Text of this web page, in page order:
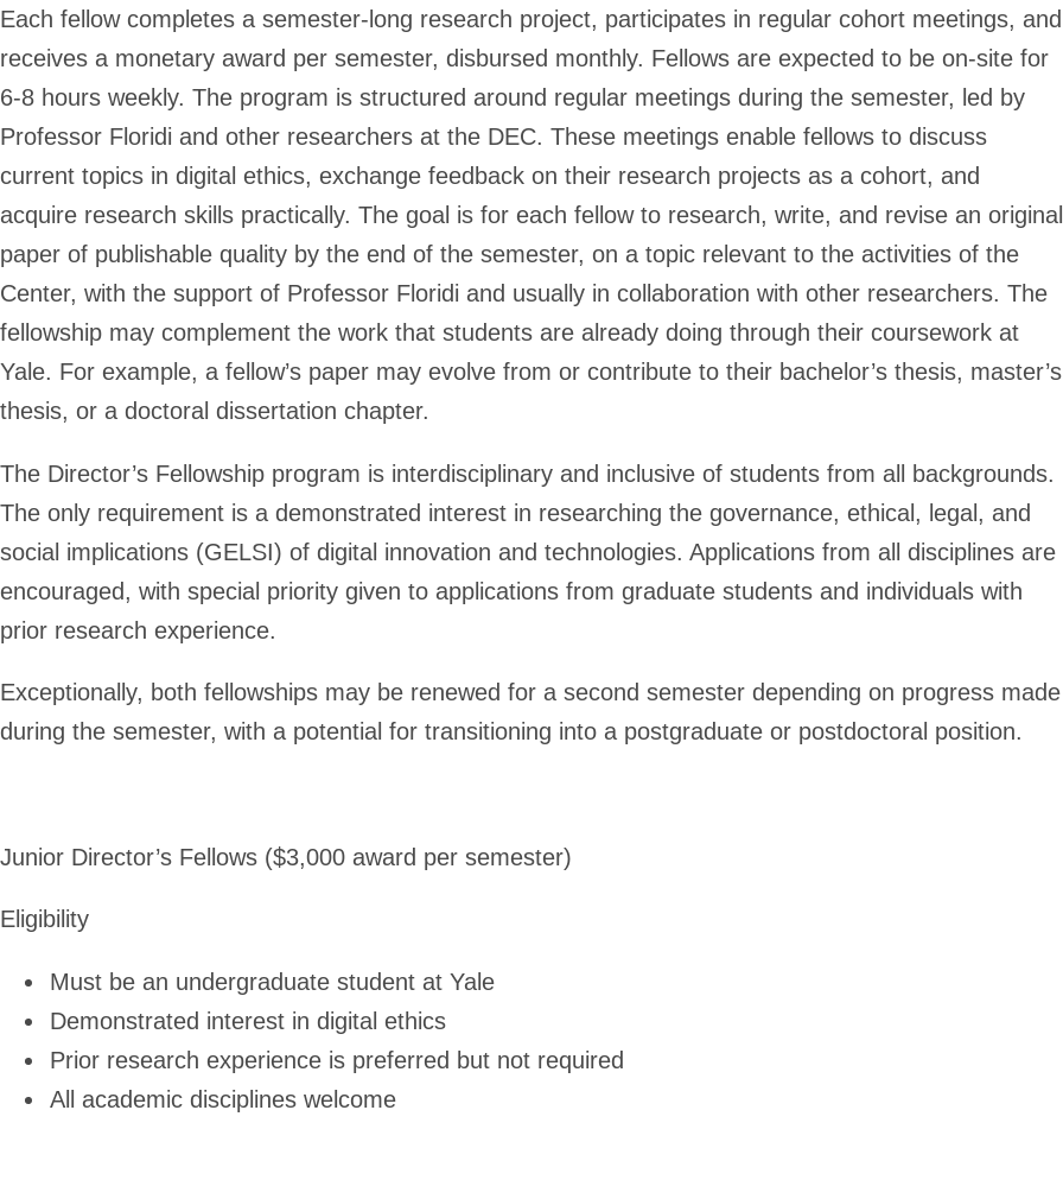
Each fellow completes a semester-long research project, participates in regular cohort meetings, and
receives a monetary award per semester, disbursed monthly. Fellows are expected to be on-site for
6-8 hours weekly. The program is structured around regular meetings during the semester, led by
Professor Floridi and other researchers at the DEC. These meetings enable fellows to discuss
current topics in digital ethics, exchange feedback on their research projects as a cohort, and
acquire research skills practically. The goal is for each fellow to research, write, and revise an original
paper of publishable quality by the end of the semester, on a topic relevant to the activities of the
Center, with the support of Professor Floridi and usually in collaboration with other researchers. The
fellowship may complement the work that students are already doing through their coursework at
Yale. For example, a fellow’s paper may evolve from or contribute to their bachelor’s thesis, master’s
thesis, or a doctoral dissertation chapter.
The Director’s Fellowship program is interdisciplinary and inclusive of students from all backgrounds.
The only requirement is a demonstrated interest in researching the governance, ethical, legal, and
social implications (GELSI) of digital innovation and technologies. Applications from all disciplines are
encouraged, with special priority given to applications from graduate students and individuals with
prior research experience.
Exceptionally, both fellowships may be renewed for a second semester depending on progress made
during the semester, with a potential for transitioning into a postgraduate or postdoctoral position.
Junior Director’s Fellows ($3,000 award per semester)
Eligibility
Must be an undergraduate student at Yale
Demonstrated interest in digital ethics
Prior research experience is preferred but not required
All academic disciplines welcome